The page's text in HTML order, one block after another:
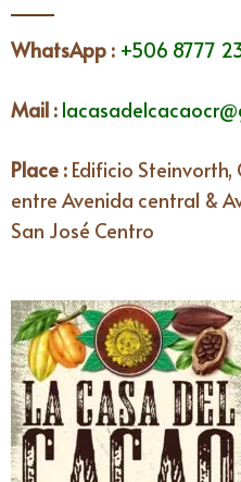
WhatsApp : +506 8777
Mail :
Place : Edificio Steinvorth,
entre Avenida central &
San José Centro